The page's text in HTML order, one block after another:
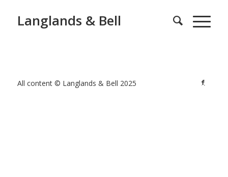
Langlands & Bell
All content © Langlands & Bell 2025